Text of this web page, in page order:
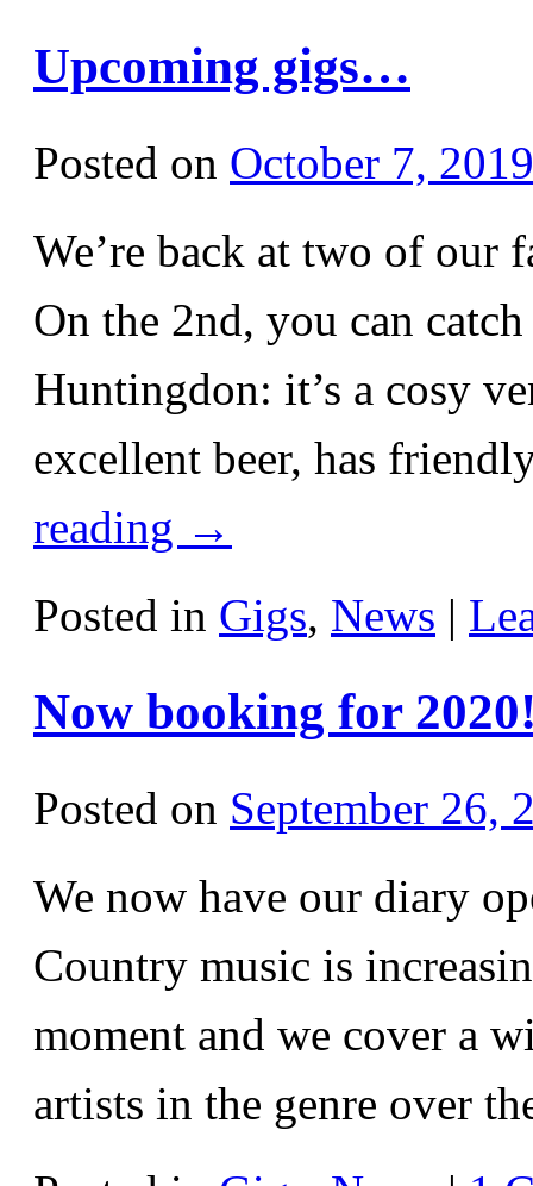
Upcoming gigs…
Posted on October 7, 2019
We’re back at two of our
On the 2nd, you can
Huntingdon: it’s a cosy
excellent beer, has
reading →
Posted in Gigs, News |
Now booking for
Posted on September 26,
We now have our diary
Country music is
moment and we cover a
artists in the genre over